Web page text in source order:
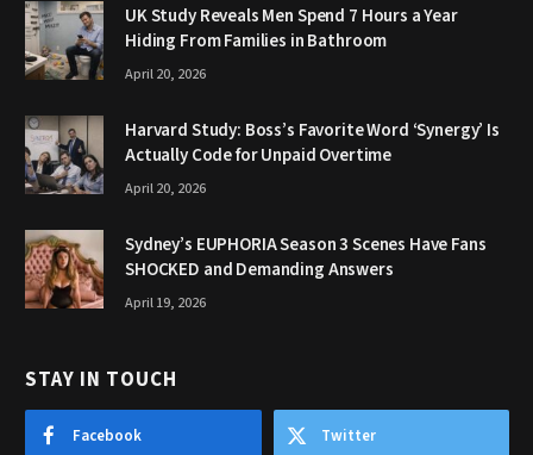
UK Study Reveals Men Spend 7 Hours a Year
Hiding From Families in Bathroom
April 20, 2026
Harvard Study: Boss’s Favorite Word ‘Synergy’ Is
Actually Code for Unpaid Overtime
April 20, 2026
Sydney’s EUPHORIA Season 3 Scenes Have Fans
SHOCKED and Demanding Answers
April 19, 2026
STAY IN TOUCH
Facebook Twitter